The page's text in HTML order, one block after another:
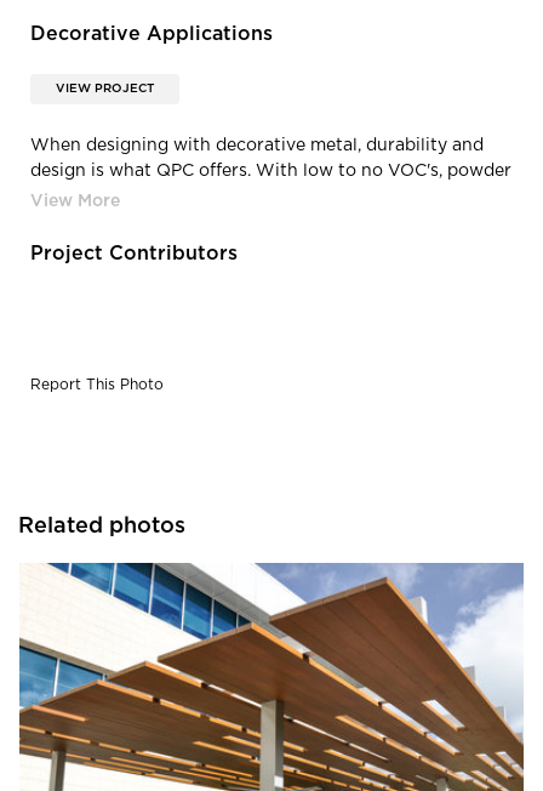
Decorative Applications
VIEW PROJECT
When designing with decorative metal, durability and
design is what QPC offers. With low to no VOC's, powder
coating is paving the way for greener future.
Project Contributors
Report This Photo
Related photos